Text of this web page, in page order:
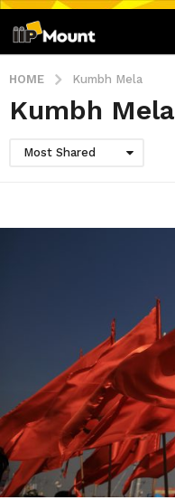
HOME Kumbh Mela
Kumbh Mela
Most Shared